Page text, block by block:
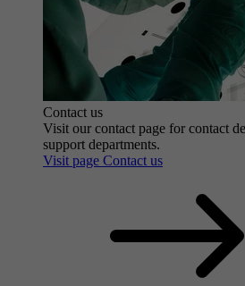
Contact us
Visit our contact page for contact
support departments.
Visit page Contact us